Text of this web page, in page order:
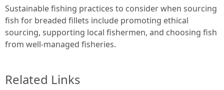
Sustainable fishing practices to consider when sourcing
fish for breaded fillets include promoting ethical
sourcing, supporting local fishermen, and choosing fish
from well-managed fisheries.
Related Links